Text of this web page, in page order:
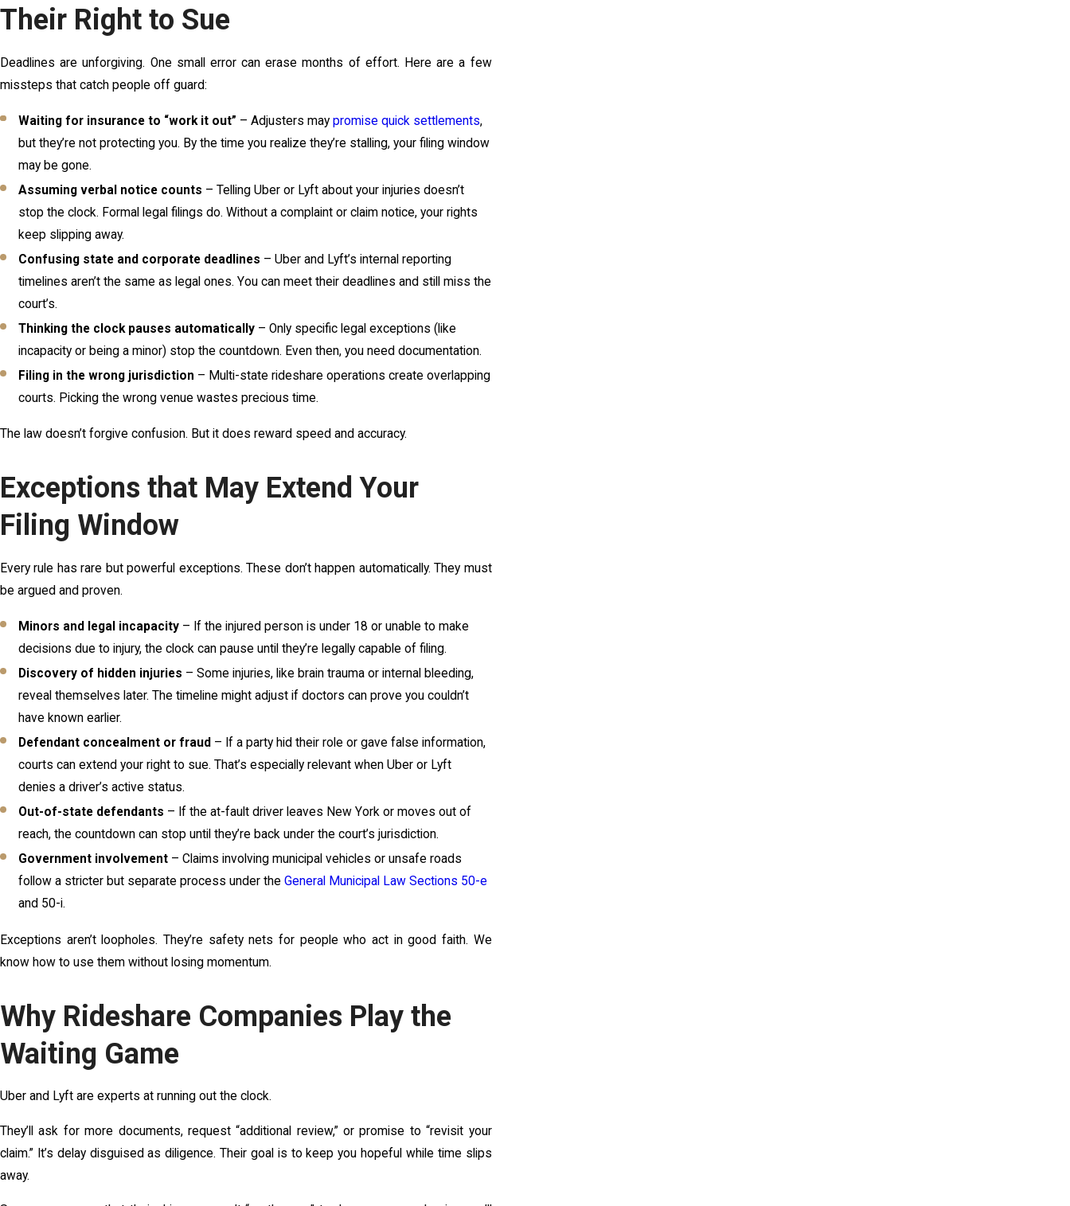
Their Right to Sue
Deadlines are unforgiving. One small error can erase months of effort. Here are a few
missteps that catch people off guard:
Waiting for insurance to “work it out” – Adjusters maypromise quick settlements,
but they’re not protecting you. By the time you realize they’re stalling, your filing window
may be gone.
Assuming verbal notice counts – Telling Uber or Lyft about your injuries doesn’t
stop the clock. Formal legal filings do. Without a complaint or claim notice, your rights
keep slipping away.
Confusing state and corporate deadlines – Uber and Lyft’s internal reporting
timelines aren’t the same as legal ones. You can meet their deadlines and still miss the
court’s.
Thinking the clock pauses automatically – Only specific legal exceptions (like
incapacity or being a minor) stop the countdown. Even then, you need documentation.
Filing in the wrong jurisdiction – Multi-state rideshare operations create overlapping
courts. Picking the wrong venue wastes precious time.
The law doesn’t forgive confusion. But it does reward speed and accuracy.
Exceptions that May Extend Your
Filing Window
Every rule has rare but powerful exceptions. These don’t happen automatically. They must
be argued and proven.
Minors and legal incapacity – If the injured person is under 18 or unable to make
decisions due to injury, the clock can pause until they’re legally capable of filing.
Discovery of hidden injuries – Some injuries, like brain trauma or internal bleeding,
reveal themselves later. The timeline might adjust if doctors can prove you couldn’t
have known earlier.
Defendant concealment or fraud – If a party hid their role or gave false information,
courts can extend your right to sue. That’s especially relevant when Uber or Lyft
denies a driver’s active status.
Out-of-state defendants – If the at-fault driver leaves New York or moves out of
reach, the countdown can stop until they’re back under the court’s jurisdiction.
Government involvement – Claims involving municipal vehicles or unsafe roads
follow a stricter but separate process under theGeneral Municipal Law Sections 50-e
and 50-i.
Exceptions aren’t loopholes. They’re safety nets for people who act in good faith. We
know how to use them without losing momentum.
Why Rideshare Companies Play the
Waiting Game
Uber and Lyft are experts at running out the clock.
They’ll ask for more documents, request “additional review,” or promise to “revisit your
claim.” It’s delay disguised as diligence. Their goal is to keep you hopeful while time slips
away.